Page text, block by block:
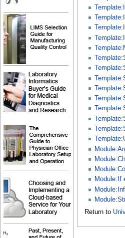
Module:If
Return to